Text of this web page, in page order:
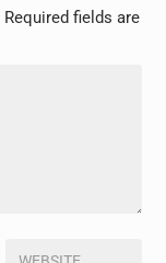
Required fields are